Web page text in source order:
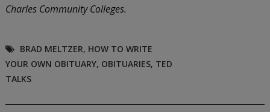
Charles Community Colleges.
BRAD MELTZER, HOW TO WRITE
YOUR OWN OBITUARY, OBITUARIES, TED
TALKS